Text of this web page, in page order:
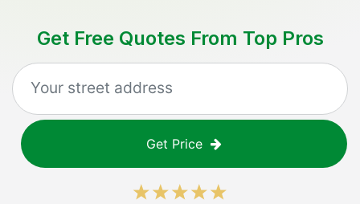
Get Free Quotes From Top Pros
Get Price